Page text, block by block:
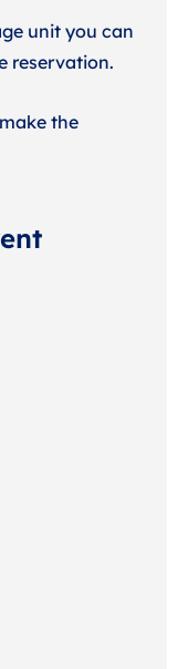
unit you can
reservation.
the